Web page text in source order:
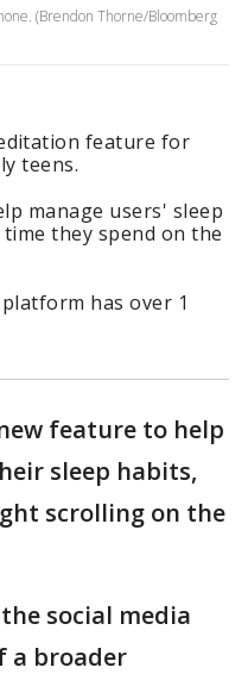
(Brendon Thorne/Bloomberg
feature for
teens.
manage users' sleep
they spend on the
has over 1
feature to help
sleep habits,
scrolling on the
social media
a broader